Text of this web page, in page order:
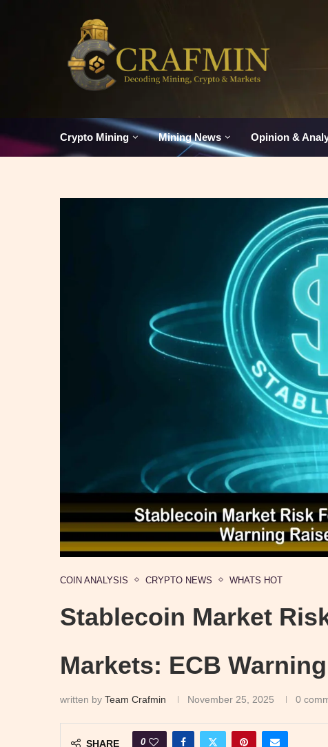
Crypto Mining Mining News Opinion &
COIN ANALYSIS CRYPTO NEWS WHATS HOT
Stablecoin Market
Markets: ECB
written by Team Crafmin November 25, 2025 0
SHARE 0